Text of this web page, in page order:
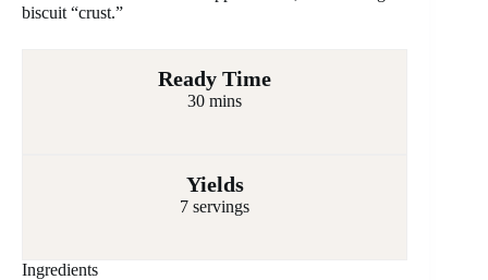
biscuit “crust.”
Ready Time
30 mins
Yields
7 servings
Ingredients